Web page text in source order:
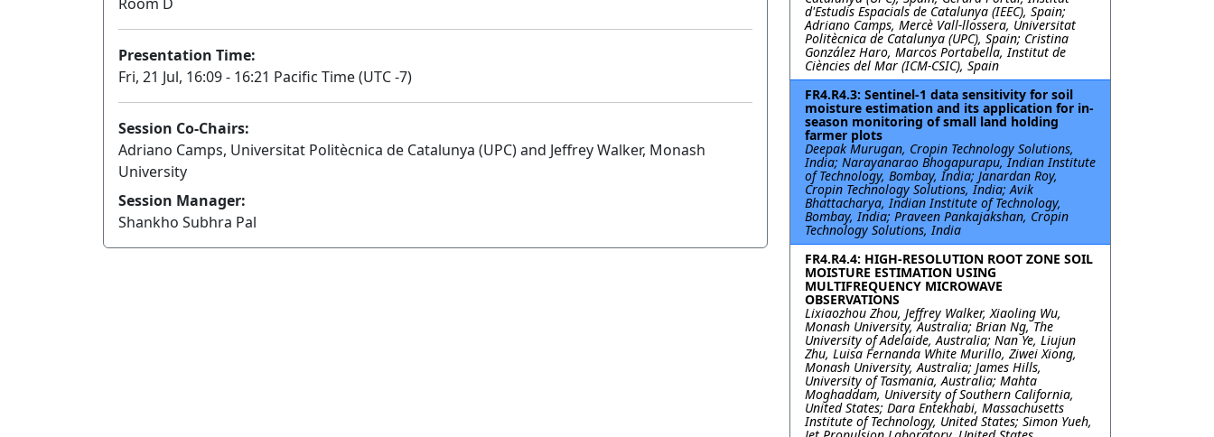
Presentation Time:
Fri, 21 Jul, 16:09 - 16:21 Pacific Time (UTC -7)
Session Co-Chairs:
Adriano Camps, Universitat Politècnica de Catalunya (UPC) and Jeffrey Walker, Monash
University
Session Manager:
Shankho Subhra Pal
d'Estudis Espacials de Catalunya (IEEC), Spain;
Adriano Camps, Mercè Vall-llossera, Universitat
Politècnica de Catalunya (UPC), Spain; Cristina
González Haro, Marcos Portabella, Institut de
Ciències del Mar (ICM-CSIC), Spain
FR4.R4.3: Sentinel-1 data sensitivity for soil
moisture estimation and its application for in-
season monitoring of small land holding
farmer plots
Deepak Murugan, Cropin Technology Solutions,
India; Narayanarao Bhogapurapu, Indian Institute
of Technology, Bombay, India; Janardan Roy,
Cropin Technology Solutions, India; Avik
Bhattacharya, Indian Institute of Technology,
Bombay, India; Praveen Pankajakshan, Cropin
Technology Solutions, India
FR4.R4.4: HIGH-RESOLUTION ROOT ZONE SOIL
MOISTURE ESTIMATION USING
MULTIFREQUENCY MICROWAVE
OBSERVATIONS
Lixiaozhou Zhou, Jeffrey Walker, Xiaoling Wu,
Monash University, Australia; Brian Ng, The
University of Adelaide, Australia; Nan Ye, Liujun
Zhu, Luisa Fernanda White Murillo, Ziwei Xiong,
Monash University, Australia; James Hills,
University of Tasmania, Australia; Mahta
Moghaddam, University of Southern California,
United States; Dara Entekhabi, Massachusetts
Institute of Technology, United States; Simon Yueh,